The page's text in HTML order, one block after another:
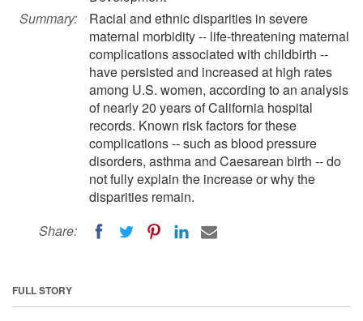
Summary:
Racial and ethnic disparities in severe
maternal morbidity -- life-threatening maternal
complications associated with childbirth --
have persisted and increased at high rates
among U.S. women, according to an analysis
of nearly 20 years of California hospital
records. Known risk factors for these
complications -- such as blood pressure
disorders, asthma and Caesarean birth -- do
not fully explain the increase or why the
disparities remain.
Share:
FULL STORY